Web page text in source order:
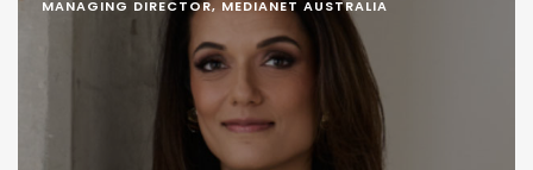
MANAGING DIRECTOR, MEDIANET AUSTRALIA